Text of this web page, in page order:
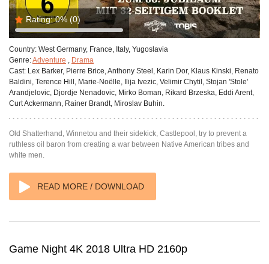
Rating: 0% (0)
Country: West Germany, France, Italy, Yugoslavia
Genre:Adventure
Drama
Cast: Lex Barker, Pierre Brice, Anthony Steel, Karin Dor, Klaus Kinski, Renato
Baldini, Terence Hill, Marie-Noëlle, Ilija Ivezic, Velimir Chytil, Stojan 'Stole'
Arandjelovic, Djordje Nenadovic, Mirko Boman, Rikard Brzeska, Eddi Arent,
Curt Ackermann, Rainer Brandt, Miroslav Buhin.
Old Shatterhand, Winnetou and their sidekick, Castlepool, try to prevent a
ruthless oil baron from creating a war between Native American tribes and
white men.
READ MORE / DOWNLOAD
Game Night 4K 2018 Ultra HD 2160p